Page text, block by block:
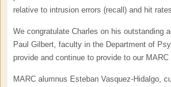
relative to intrusion errors (recall) and hit
We congratulate Charles on his outstanding
Paul Gilbert, faculty in the Department of
provide and continue to provide to our MARC
MARC alumnus Esteban Vasquez-Hidalgo,